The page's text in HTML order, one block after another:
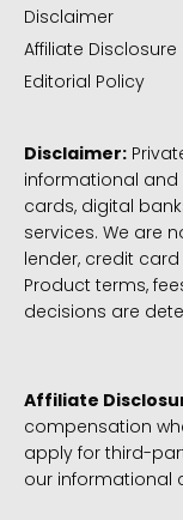
Disclaimer
Affiliate Disclosure
Editorial Policy
Disclaimer:
informational
cards, digital
services. We are
lender, credit
Product terms,
decisions are
Affiliate
compensation
apply for third-
our informational